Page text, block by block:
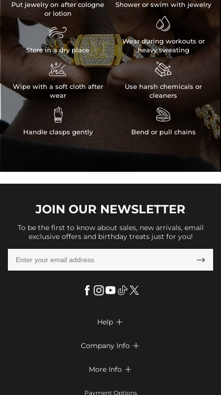
Put jewelry on after cologne
or lotion

Store in a dry place

Wipe with a soft cloth after
wear

Handle clasps gently
Shower or swim with jewelry

Wear during workouts or
heavy sweating

Use harsh chemicals or
cleaners

Bend or pull chains
JOIN OUR NEWSLETTER
To be the first to know about sales, new arrivals, email
exclusive offers and birthday treats just for you!

Help 
Return & Exchange
Company Info 
More Info 
Payment Options